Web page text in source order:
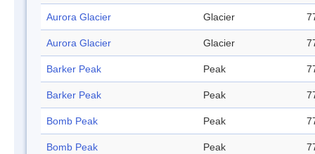
Aurora Glacier Glacier
Aurora Glacier Glacier
Barker Peak Peak
Barker Peak Peak
Bomb Peak Peak
Bomb Peak Peak